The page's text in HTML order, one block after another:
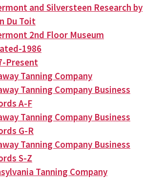
and Silversteen Research by
Du Toit
2nd Floor Museum
1986
Present
Tanning Company
Tanning Company Business
A-F
Tanning Company Business
G-R
Tanning Company Business
S-Z
Tanning Company